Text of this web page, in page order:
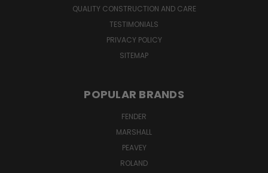
QUALITY CONSTRUCTION AND CARE
TESTIMONIALS
PRIVACY POLICY
SITEMAP
POPULAR BRANDS
FENDER
MARSHALL
PEAVEY
ROLAND